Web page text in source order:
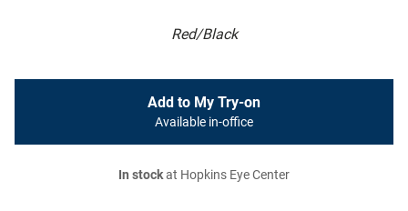
Red/Black
Add to My Try-on
Available in-office
In stockat Hopkins Eye Center